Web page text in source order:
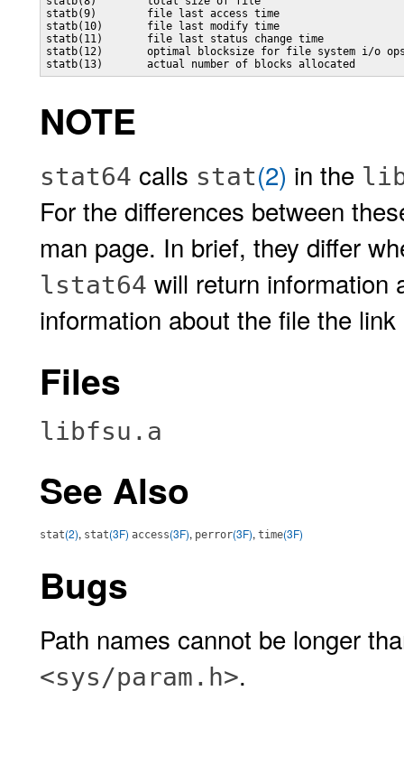
statb(9)        file last access time
statb(10)       file last modify time
statb(11)       file last status change time
statb(12)       optimal blocksize for file system i/o
NOTE
stat64 calls stat(2) in the
For the differences between
man page. In brief, they differ
lstat64 will return
information about the file the
Files
libfsu.a
See Also
stat(2), stat(3F) access(3F), perror(3F), time(3F)
Bugs
Path names cannot be longer
<sys/param.h>.